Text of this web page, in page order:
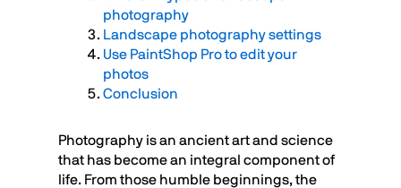
photography
Landscape photography settings
Use PaintShop Pro to edit your
photos
Conclusion
Photography is an ancient art and science
that has become an integral component of
life. From those humble beginnings, the